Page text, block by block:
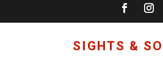
SIGHTS &